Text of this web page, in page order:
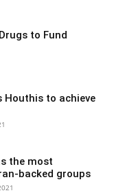
to Fund
Houthis to achieve
the most
backed groups